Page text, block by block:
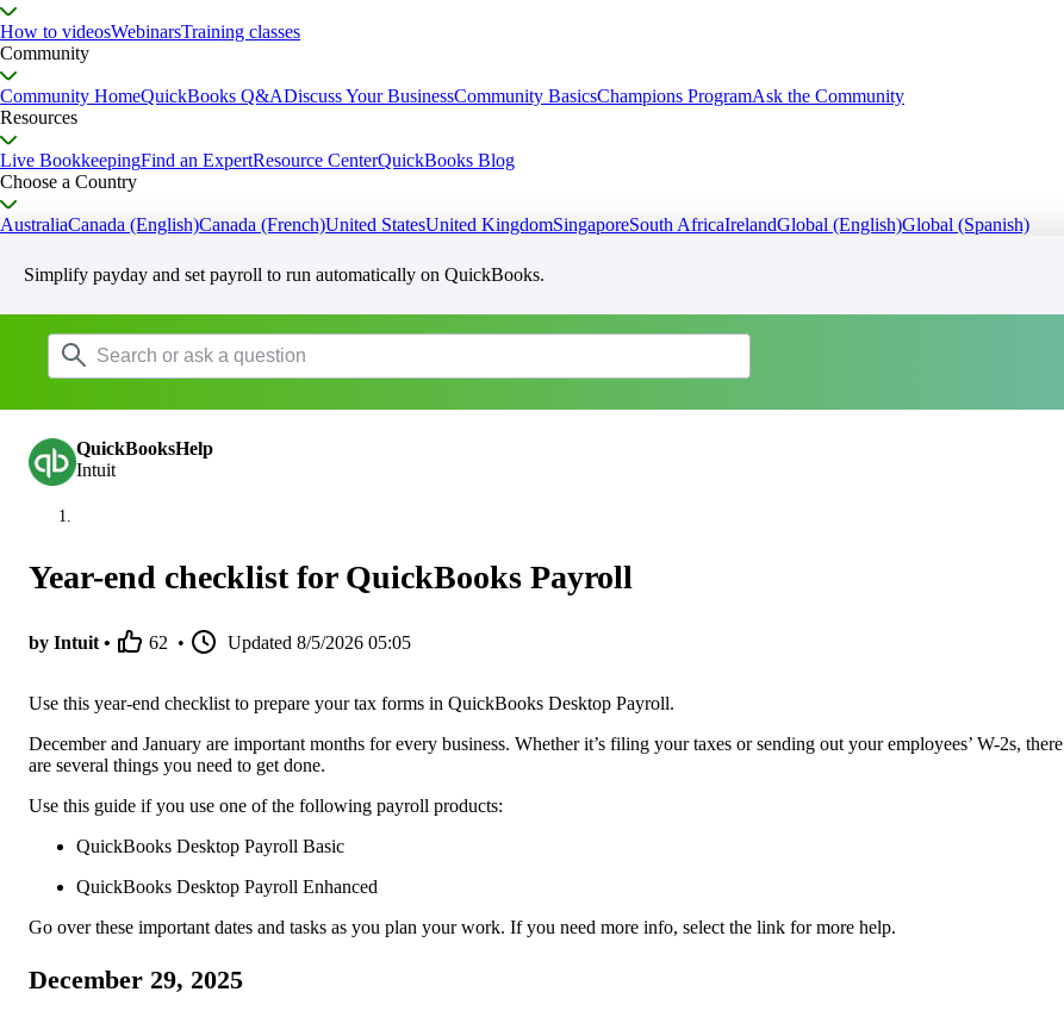
How to videosWebinarsTraining classes
Community
Community HomeQuickBooks Q&ADiscuss Your BusinessCommunity BasicsChampions ProgramAsk the Community
Resources
Live BookkeepingFind an ExpertResource CenterQuickBooks Blog
Choose a Country
AustraliaCanada (English)Canada (French)United StatesUnited KingdomSingaporeSouth AfricaIrelandGlobal (English)Global (Spanish)
Simplify payday and set payroll to run automatically on QuickBooks.
QuickBooksHelp
Intuit
Year-end checklist for QuickBooks Payroll
by Intuit • 62 • Updated 8/5/2026 05:05
Use this year-end checklist to prepare your tax forms in QuickBooks Desktop Payroll.
December and January are important months for every business. Whether it’s filing your taxes or sending out your employees’ W-2s, there
are several things you need to get done.
Use this guide if you use one of the following payroll products:
QuickBooks Desktop Payroll Basic
QuickBooks Desktop Payroll Enhanced
Go over these important dates and tasks as you plan your work. If you need more info, select the link for more help.
December 29, 2025